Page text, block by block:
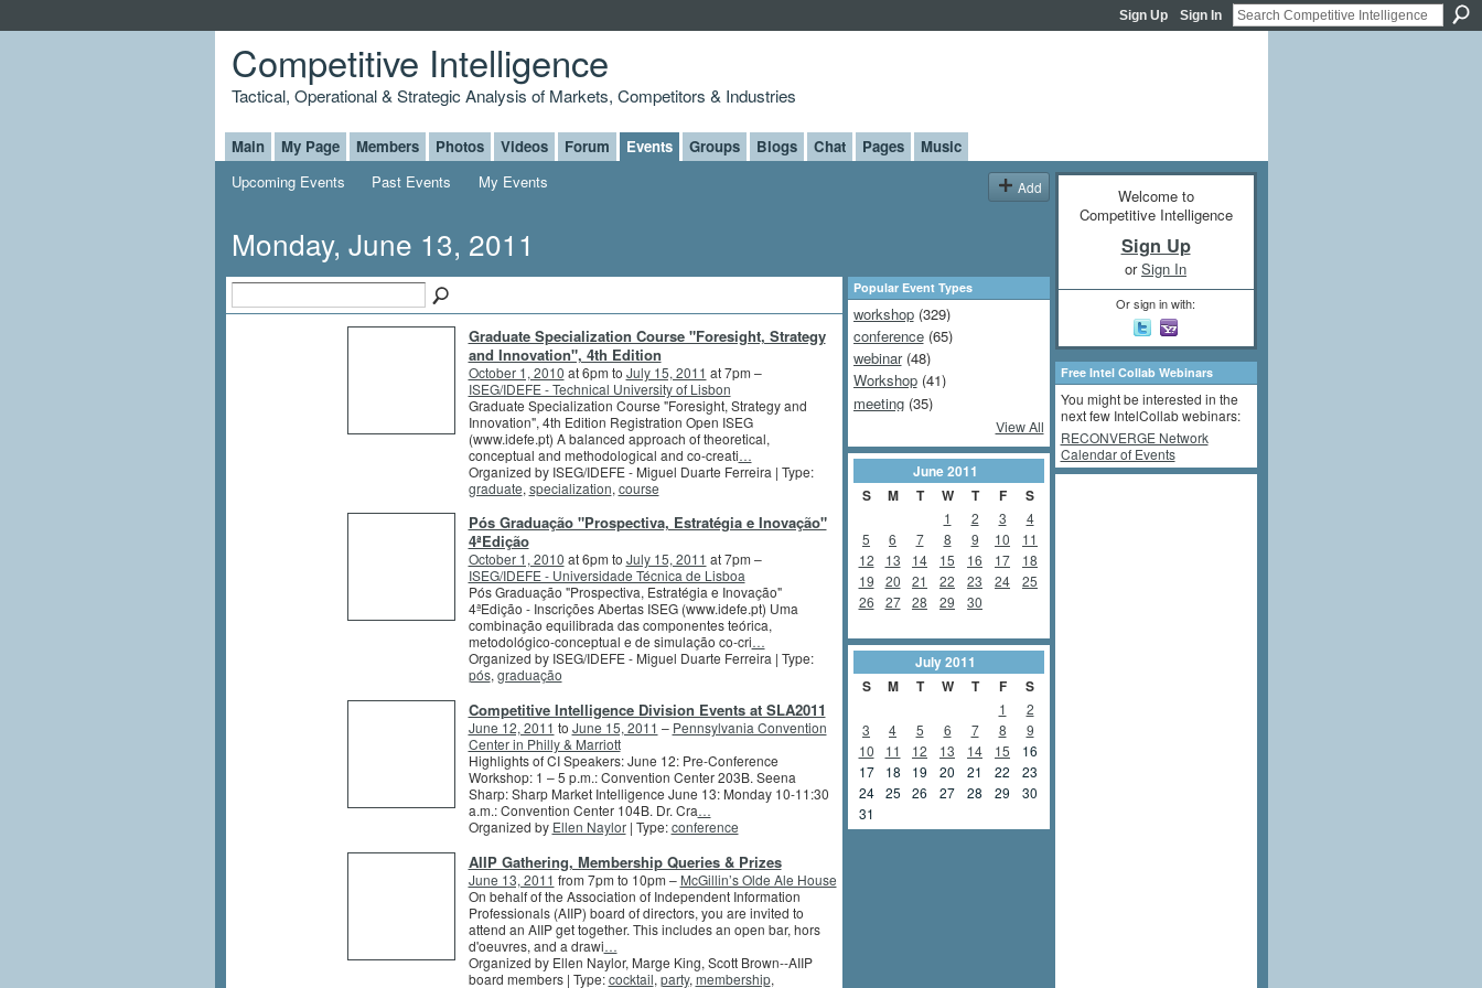
Sign Up Sign In
Competitive Intelligence
Tactical, Operational & Strategic Analysis of Markets, Competitors & Industries
Main My Page Members Photos Videos Forum Events Groups Blogs Chat Pages
Music
Upcoming Events
Past Events My Events Add
Monday, June 13, 2011
Graduate Specialization Course "Foresight, Strategy
and Innovation", 4th Edition
October 1, 2010 at 6pm to July 15, 2011 at 7pm –
ISEG/IDEFE - Technical University of Lisbon
Graduate Specialization Course "Foresight, Strategy and
Innovation", 4th Edition Registration Open ISEG
(www.idefe.pt) A balanced approach of theoretical,
conceptual and methodological and co-creati…
Organized by ISEG/IDEFE - Miguel Duarte Ferreira | Type:
graduate, specialization, course
Pós Graduação "Prospectiva, Estratégia e Inovação"
4ªEdição
October 1, 2010 at 6pm to July 15, 2011 at 7pm –
ISEG/IDEFE - Universidade Técnica de Lisboa
Pós Graduação "Prospectiva, Estratégia e Inovação"
4ªEdição - Inscrições Abertas ISEG (www.idefe.pt) Uma
combinação equilibrada das componentes teórica,
metodológico-conceptual e de simulação co-cri…
Organized by ISEG/IDEFE - Miguel Duarte Ferreira | Type:
pós, graduação
Competitive Intelligence Division Events at SLA2011
June 12, 2011 to June 15, 2011 – Pennsylvania Convention
Center in Philly & Marriott
Highlights of CI Speakers: June 12: Pre-Conference
Workshop: 1 – 5 p.m.: Convention Center 203B. Seena
Sharp: Sharp Market Intelligence June 13: Monday 10-11:30
a.m.: Convention Center 104B. Dr. Cra…
Organized by Ellen Naylor| Type:conference
AIIP Gathering, Membership Queries & Prizes
June 13, 2011 from 7pm to 10pm – McGillin’s Olde Ale House
On behalf of the Association of Independent Information
Professionals (AIIP) board of directors, you are invited to
attend an AIIP get together. This includes an open bar, hors
d'oeuvres, and a drawi…
Organized by Ellen Naylor, Marge King, Scott Brown--AIIP
board members | Type:cocktail, party, membership,
Popular Event Types
workshop(329)
conference(65)
webinar(48)
Workshop(41)
meeting(35)
View All
June2011
S
M T W T F S
1 2 3
4
5
6 7 8 9 10
11
12
13 14 15 16 17
18
19
20 21 22 23 24
25
26
27 28 29 30
July2011
S
M T W T F S
1
2
3
4 5 6 7 8
9
10
11 12 13 14 15
16
17
18 19 20 21 22
23
24
25 26 27 28 29
30
31
Welcome to
Competitive Intelligence
Sign Up
orSign In
Or sign in with:
Free Intel Collab Webinars
You might be interested in the
next few IntelCollab webinars:
RECONVERGE Network
Calendar of Events